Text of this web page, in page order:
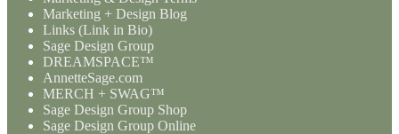
Marketing + Design Blog
Links (Link in Bio)
Sage Design Group
DREAMSPACE™
AnnetteSage.com
MERCH + SWAG™
Sage Design Group Shop
Sage Design Group Online